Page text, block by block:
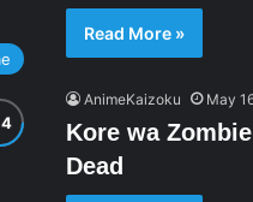
Read More »
AnimeKaizoku May
Kore wa
Dead